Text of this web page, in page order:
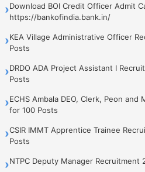
›Download BOI Credit Officer Admit
https://bankofindia.bank.in/
›KEA Village Administrative Officer
Posts
›DRDO ADA Project Assistant I
Posts
›ECHS Ambala DEO, Clerk, Peon
for 100 Posts
›CSIR IMMT Apprentice Trainee
Posts
›NTPC Deputy Manager Recruitment